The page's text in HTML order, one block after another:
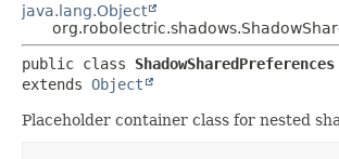
java.lang.Object
public class ShadowSharedPreferences
extends Object
Placeholder container class for nested